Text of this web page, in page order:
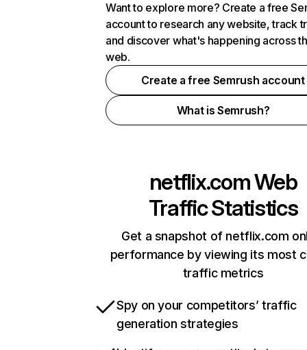
Want to explore more? Create a free
account to research any website, track
and discover what's happening across
web.
Create a free Semrush account
What is Semrush?
netflix.comWeb
Traffic Statistics
Get a snapshot of netflix.com
performance by viewing its most
traffic metrics
Spy on your competitors’ traffic
generation strategies